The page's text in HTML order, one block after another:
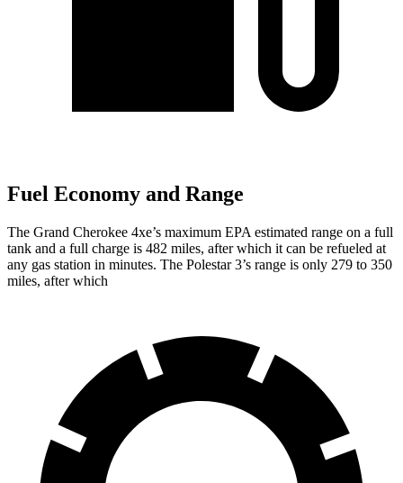
Fuel Economy and Range
The Grand Cherokee 4xe’s maximum EPA estimated range on a full
tank and a full charge is 482 miles, after which it can be refueled at
any gas station in minutes. The Polestar 3’s range is only 279 to 350
miles, after which